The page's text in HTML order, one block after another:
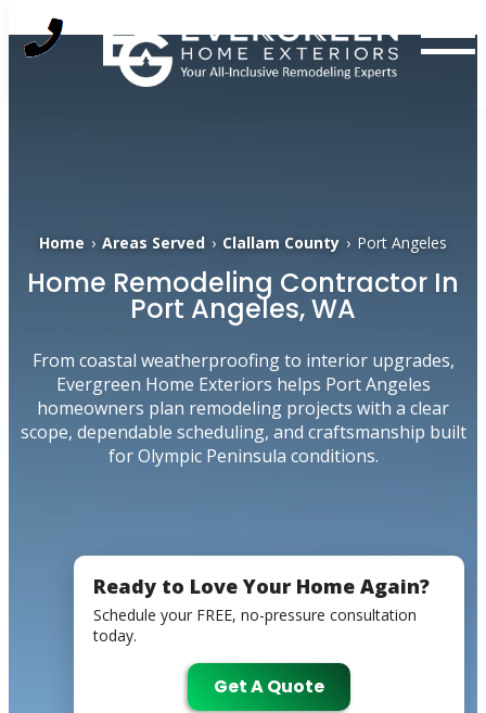
to
Home › Areas Served › Clallam County › Port Angeles
Home Remodeling Contractor In
Port Angeles, WA
From coastal weatherproofing to interior upgrades,
Evergreen Home Exteriors helps Port Angeles
homeowners plan remodeling projects with a clear
scope, dependable scheduling, and craftsmanship built
for Olympic Peninsula conditions.
Ready to Love Your Home Again?
Schedule your FREE, no-pressure consultation
today.
Get A Quote